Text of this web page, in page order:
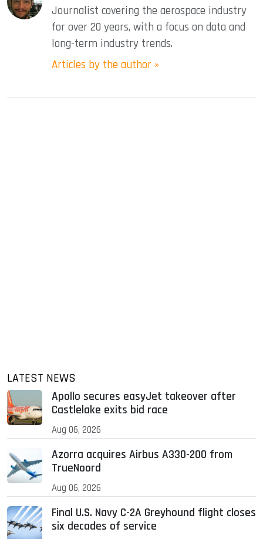
Journalist covering the aerospace industry
for over 20 years, with a focus on data and
long-term industry trends.
Articles by the author »
LATEST NEWS
Apollo secures easyJet takeover after
Castlelake exits bid race
Aug 06, 2026
Azorra acquires Airbus A330-200 from
TrueNoord
Aug 06, 2026
Final U.S. Navy C-2A Greyhound flight closes
six decades of service